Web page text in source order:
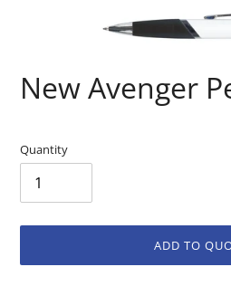
New Avenger
Quantity
ADD TO